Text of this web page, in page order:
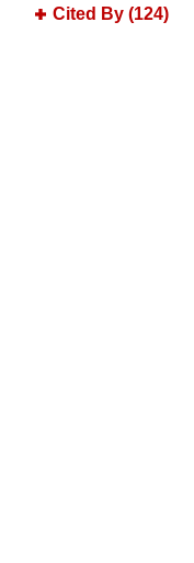
Cited By (124)